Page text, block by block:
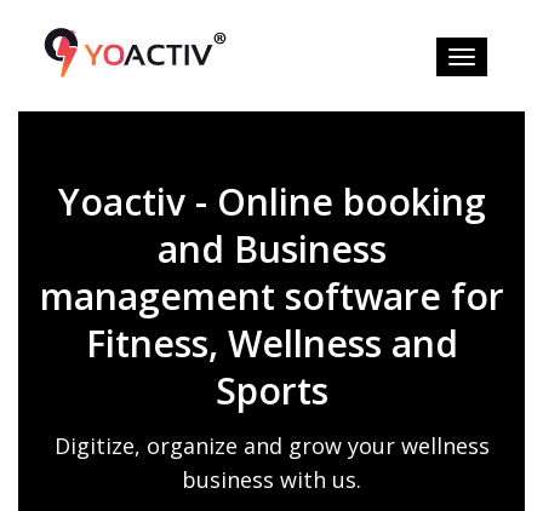
Yoactiv - Online booking
and Business
management software for
Fitness, Wellness and
Sports
Digitize, organize and grow your wellness
business with us.